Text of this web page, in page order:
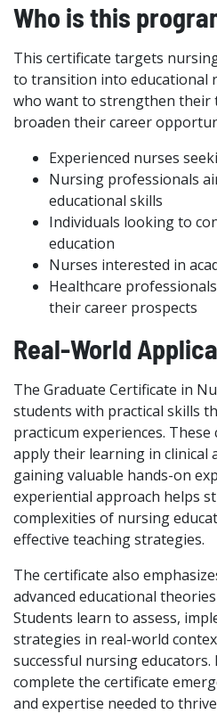
Who is this
This certificate targets
to transition into educational
who want to strengthen their
broaden their career
Experienced nurses
Nursing professionals
educational skills
Individuals looking to
education
Nurses interested in
Healthcare
their career prospects
Real-World
The Graduate Certificate in
students with practical skills
practicum experiences.
apply their learning in clinical
gaining valuable hands-on
experiential approach helps
complexities of nursing
effective teaching strategies.
The certificate also
advanced educational
Students learn to assess,
strategies in real-world
successful nursing
complete the certificate
and expertise needed to